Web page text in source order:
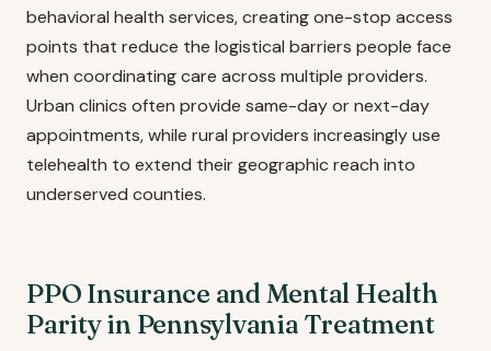
behavioral health services, creating one-stop access
points that reduce the logistical barriers people face
when coordinating care across multiple providers.
Urban clinics often provide same-day or next-day
appointments, while rural providers increasingly use
telehealth to extend their geographic reach into
underserved counties.
PPO Insurance and Mental Health
Parity in Pennsylvania Treatment